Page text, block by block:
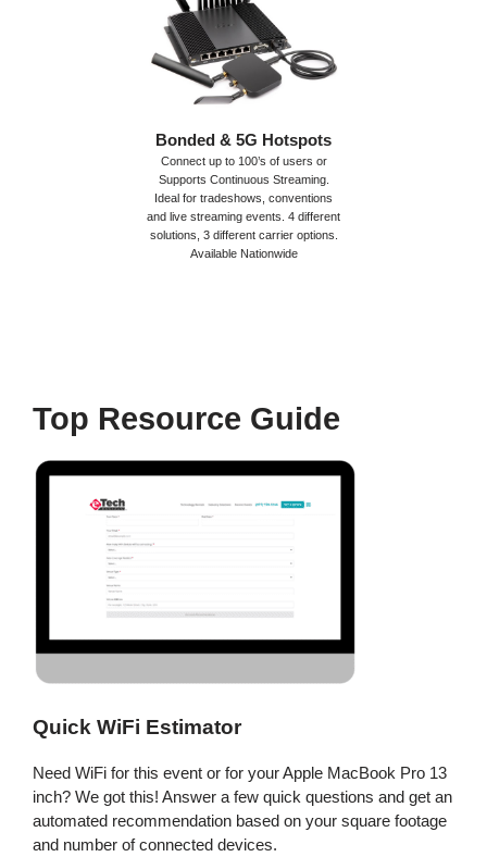
Bonded & 5G Hotspots
Connect up to 100’s of users or
Supports Continuous Streaming.
Ideal for tradeshows, conventions
and live streaming events. 4 different
solutions, 3 different carrier options.
Available Nationwide
Top Resource Guide
Quick WiFi Estimator
Need WiFi for this event or for your Apple MacBook Pro 13
inch? We got this! Answer a few quick questions and get an
automated recommendation based on your square footage
and number of connected devices.